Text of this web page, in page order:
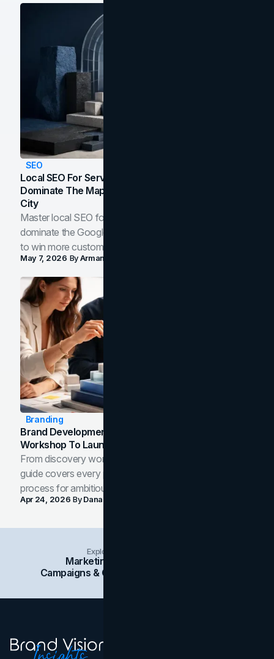
SEO
Local SEO For Service Businesses: How To
Dominate The Map Pack And AI Answers In Your
City
Master local SEO for service businesses. Learn how to
dominate the Google Map Pack and AI answer panels
to win more customers in your city.
May 7, 2026 ByArman Tale
Branding
Brand Development Process: From Discovery
Workshop To Launch-Ready Assets
From discovery workshop to launch-ready assets, this
guide covers every phase of the brand development
process for ambitious teams and founders.
Apr 24, 2026 ByDana Nemirovsky
Explore Insights Categories
Marketing
Campaigns & Case Studies